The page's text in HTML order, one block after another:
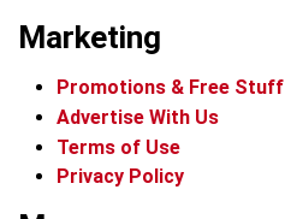
Marketing
Promotions & Free Stuff
Advertise With Us
Terms of Use
Privacy Policy